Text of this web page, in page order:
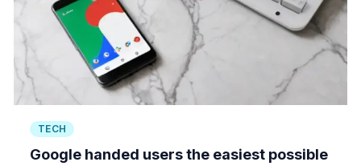
TECH
Google handed users the easiest possible